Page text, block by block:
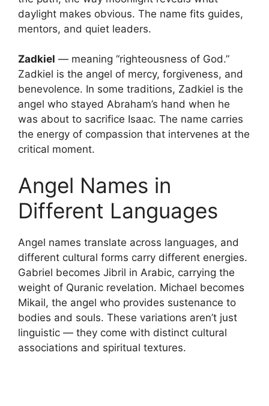
daylight makes obvious. The name fits guides,
mentors, and quiet leaders.
Zadkiel — meaning “righteousness of God.”
Zadkiel is the angel of mercy, forgiveness, and
benevolence. In some traditions, Zadkiel is the
angel who stayed Abraham’s hand when he
was about to sacrifice Isaac. The name carries
the energy of compassion that intervenes at the
critical moment.
Angel Names in
Different Languages
Angel names translate across languages, and
different cultural forms carry different energies.
Gabriel becomes Jibril in Arabic, carrying the
weight of Quranic revelation. Michael becomes
Mikail, the angel who provides sustenance to
bodies and souls. These variations aren’t just
linguistic — they come with distinct cultural
associations and spiritual textures.